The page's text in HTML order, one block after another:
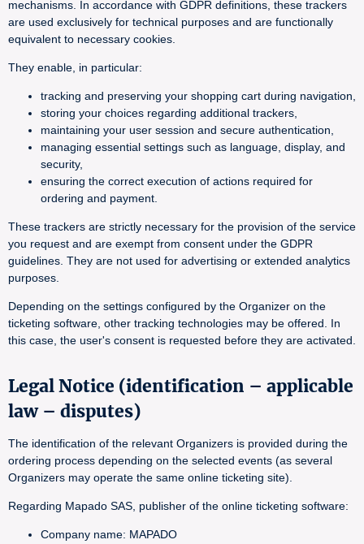
mechanisms. In accordance with GDPR definitions, these trackers
are used exclusively for technical purposes and are functionally
equivalent to necessary cookies.
They enable, in particular:
tracking and preserving your shopping cart during navigation,
storing your choices regarding additional trackers,
maintaining your user session and secure authentication,
managing essential settings such as language, display, and
security,
ensuring the correct execution of actions required for
ordering and payment.
These trackers are strictly necessary for the provision of the service
you request and are exempt from consent under the GDPR
guidelines. They are not used for advertising or extended analytics
purposes.
Depending on the settings configured by the Organizer on the
ticketing software, other tracking technologies may be offered. In
this case, the user's consent is requested before they are activated.
Legal Notice (identification – applicable
law – disputes)
The identification of the relevant Organizers is provided during the
ordering process depending on the selected events (as several
Organizers may operate the same online ticketing site).
Regarding Mapado SAS, publisher of the online ticketing software:
Company name: MAPADO